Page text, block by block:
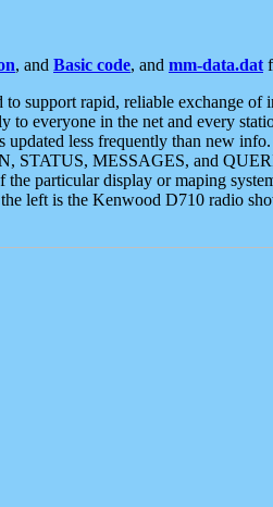
, and Basic code, and mm-data.dat
to support rapid, reliable exchange
everyone in the net and every
less frequently than new
STATUS, MESSAGES, and
particular display or maping
left is the Kenwood D710 radio